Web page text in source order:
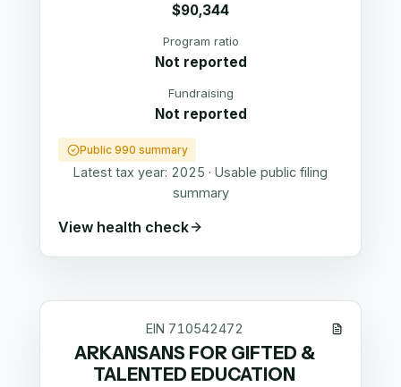
$90,344
Program ratio
Not reported
Fundraising
Not reported
Public 990 summary
Latest tax year: 2025 · Usable public filing
summary
View health check
EIN 710542472
ARKANSANS FOR GIFTED &
TALENTED EDUCATION